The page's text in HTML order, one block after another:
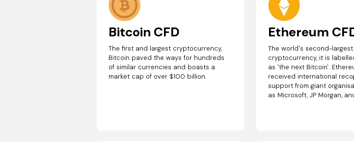
Bitcoin CFD
The first and largest cryptocurrency,
Bitcoin paved the ways for hundreds
of similar currencies and boasts a
market cap of over $100 billion.
Ethereum
The world's second-largest
cryptocurrency, it is
as 'the next Bitcoin'.
received international
support from giant
as Microsoft, JP Morgan,